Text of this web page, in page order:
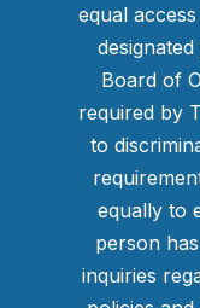
equal
Board of
required by
to
equally to
person
inquiries